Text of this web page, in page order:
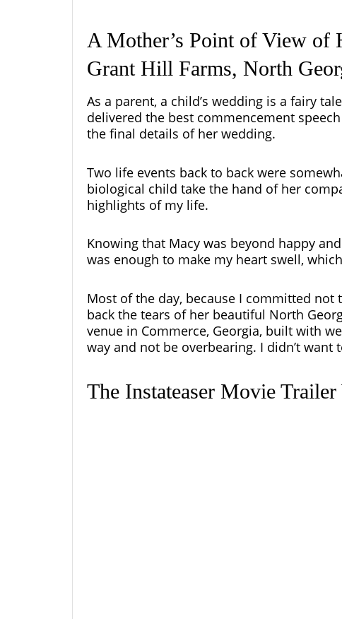
A Mother’s Point of View of
Grant Hill Farms, North
As a parent, a child’s wedding is a fairy
delivered the best commencement
the final details of her wedding.
Two life events back to back were
biological child take the hand of her
highlights of my life.
Knowing that Macy was beyond happy
was enough to make my heart swell,
Most of the day, because I committed
back the tears of her beautiful North
venue in Commerce, Georgia, built with
way and not be overbearing. I didn’t want
The Instateaser Movie